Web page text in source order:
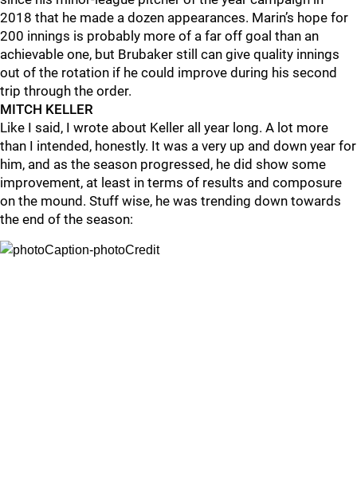
2018 that he made a dozen appearances. Marin’s hope for
200 innings is probably more of a far off goal than an
achievable one, but Brubaker still can give quality innings
out of the rotation if he could improve during his second
trip through the order.
MITCH KELLER
Like I said, I wrote about Keller all year long. A lot more
than I intended, honestly. It was a very up and down year for
him, and as the season progressed, he did show some
improvement, at least in terms of results and composure
on the mound. Stuff wise, he was trending down towards
the end of the season: